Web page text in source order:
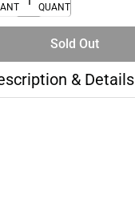
QUANTITY
Sold Out
& Details